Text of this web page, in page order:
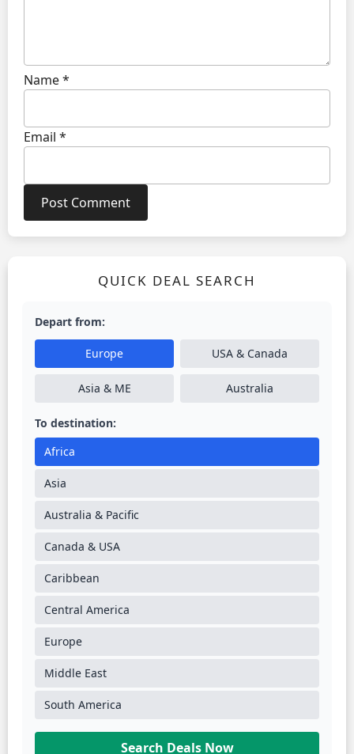
Name*
Email *
QUICK DEAL SEARCH
Depart from:
Europe USA & Canada
Asia & ME Australia
To destination:
Africa
Asia
Australia & Pacific
Canada & USA
Caribbean
Central America
Europe
Middle East
South America
Search Deals Now